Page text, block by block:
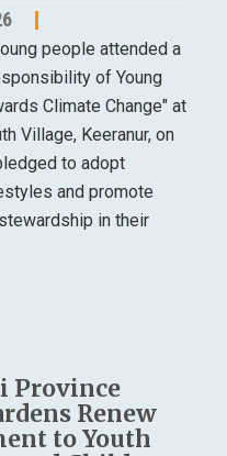
people attended a
of Young
Climate Change" at
Village, Keeranur, on
to adopt
and promote
in their
Province
Renew
to Youth